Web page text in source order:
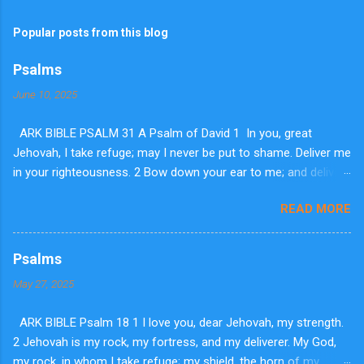
Popular posts from this blog
Psalms
June 10, 2025
ARK BIBLE PSALM 31 A Psalm of David 1 In you, great
Jehovah, I take refuge; may I never be put to shame. Deliver me
in your righteousness. 2 Bow down your ear to me; and deliver
me. 3 For you are my rock and fortress. So for your name's
sake lead me and guide me. 4 Pluck me out of the net they laid
secretly for me; for you are my stronghold. 5 Into your hands I
are my God of truth. 6 I hate them who honor liars; but I trust in
you saw my afflictions. You know my soul is in adversity; 8 and
you have not given me over to the hand of the enemy. You
READ MORE
Psalms
May 27, 2025
ARK BIBLE Psalm 18 1 I love you, dear Jehovah, my strength.
2 Jehovah is my rock, my fortress, and my deliverer. My God,